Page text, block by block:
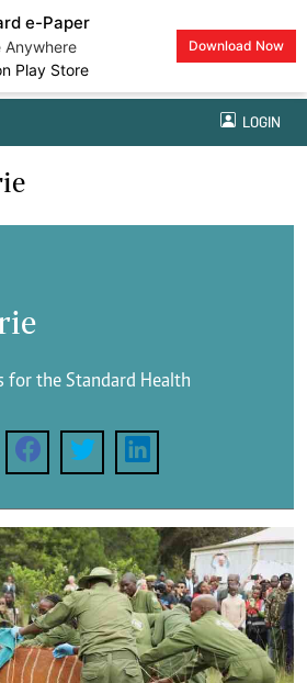
e-Paper
Anywhere
Store
Download Now
LOGIN
for the Standard Health